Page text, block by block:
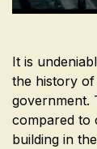
It is
the history
government.
compared to
building in